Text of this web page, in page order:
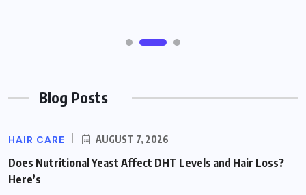
Blog Posts
HAIR CARE AUGUST 7, 2026
Does Nutritional Yeast Affect DHT Levels and Hair Loss?
Here’s